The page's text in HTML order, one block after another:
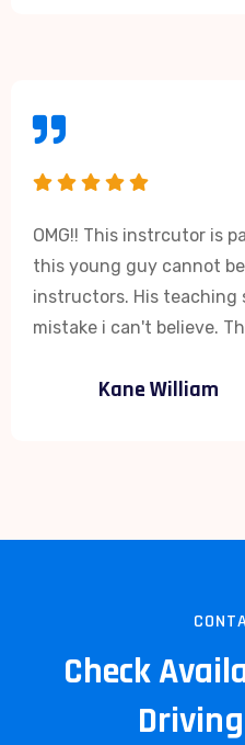
OMG!! This instrcutor is
this young guy cannot
instructors. His teaching
mistake i can't believe.
Kane William
Check